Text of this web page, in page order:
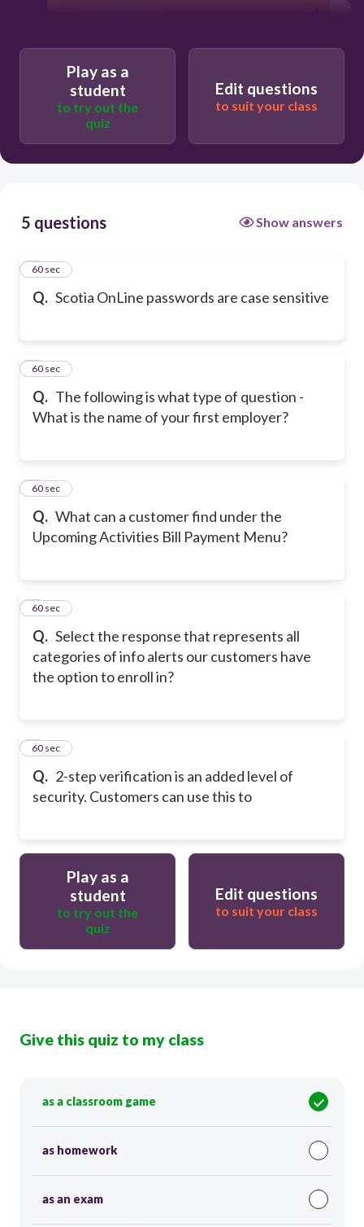
Play as a
student
to try out the
quiz
Edit questions
to suit your class
5 questions Show answers
Q. Scotia OnLine passwords are case sensitive
160 sec
Q. The following is what type of question -
What is the name of your first employer?
260 sec
Q. What can a customer find under the
Upcoming Activities Bill Payment Menu?
360 sec
Q. Select the response that represents all
categories of info alerts our customers have
the option to enroll in?
460 sec
Q. 2-step verification is an added level of
security. Customers can use this to
560 sec
Play as a
student
to try out the
quiz
Edit questions
to suit your class
Give this quiz to my class
as a classroom game
as homework
as an exam